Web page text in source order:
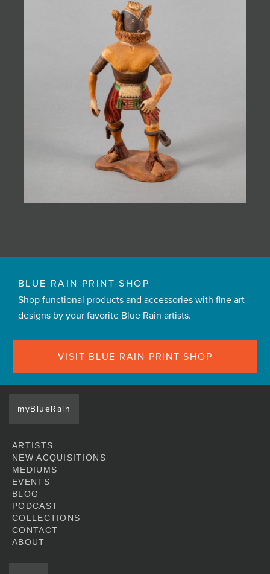
BLUE RAIN PRINT SHOP
Shop functional products and accessories with fine art
designs by your favorite Blue Rain artists.
VISIT BLUE RAIN PRINT SHOP
myBlueRain
ARTISTS
NEW ACQUISITIONS
MEDIUMS
EVENTS
BLOG
PODCAST
COLLECTIONS
CONTACT
ABOUT